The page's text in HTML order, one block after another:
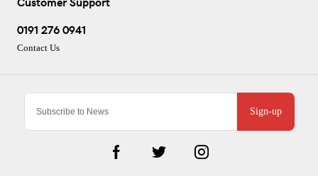
Sign-up
0191 276 0941
Contact Us